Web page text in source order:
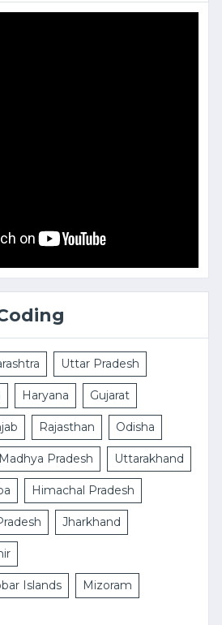
Uttar Pradesh
Haryana Gujarat
Rajasthan Odisha
Madhya Pradesh Uttarakhand
Himachal Pradesh
Jharkhand
Islands Mizoram